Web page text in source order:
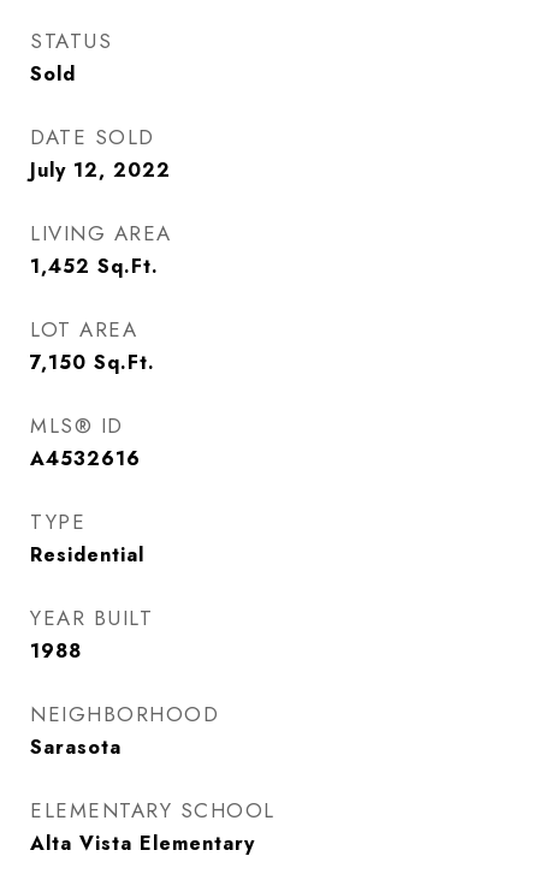
STATUS
Sold
DATE SOLD
July 12, 2022
LIVING AREA
1,452 Sq.Ft.
LOT AREA
7,150 Sq.Ft.
MLS® ID
A4532616
TYPE
Residential
YEAR BUILT
1988
NEIGHBORHOOD
Sarasota
ELEMENTARY SCHOOL
Alta Vista Elementary